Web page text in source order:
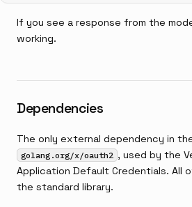
If you see a response from the
working.
Dependencies
The only external dependency in
golang.org/x/oauth2 , used by the
Application Default Credentials. All
the standard library.